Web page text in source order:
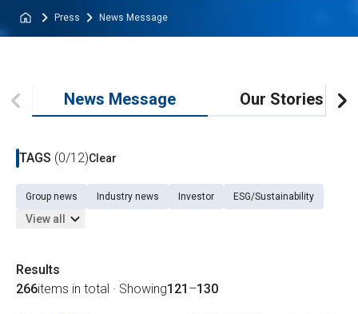
Press News Message
News Message Our Stories
TAGS (0/12)Clear
Group news Industry news Investor ESG/Sustainability
View all
Results
266items in total · Showing121 –130